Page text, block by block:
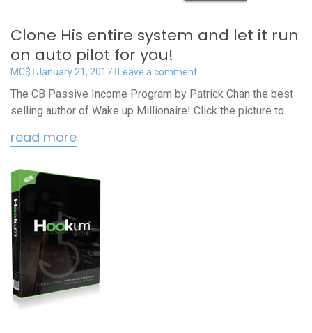
Clone His entire system and let it run
on auto pilot for you!
MC$ January 21, 2017 Leave a comment
The CB Passive Income Program by Patrick Chan the best
selling author of Wake up Millionaire! Click the picture to...
read more